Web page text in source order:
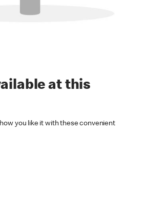
at this
you like it with these convenient